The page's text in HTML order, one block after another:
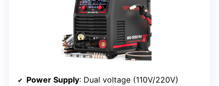
Power Supply: Dual voltage (110V/220V)